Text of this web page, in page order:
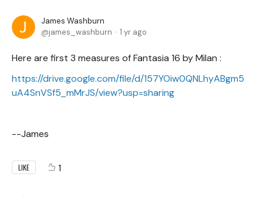
James Washburn
james_washburn
1 yr ago
Here are first 3 measures of Fantasia 16 by Milan :
https://drive.google.com/file/d/157YOiw0QNLhyABgm5
uA4SnVSf5_mMrJS/view?usp=sharing
--James
LIKE 1